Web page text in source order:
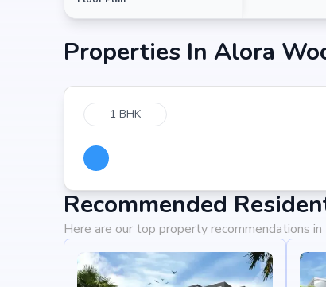
Properties In Alora
1 BHK
Recommended
Here are our top property recommendations in